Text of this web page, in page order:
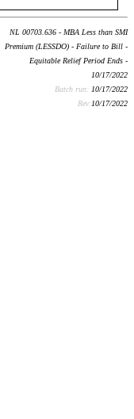
NL 00703.636 - MBA Less than SMI
Premium (LESSDO) - Failure to Bill -
Equitable Relief Period Ends -
10/17/2022
Batch run: 10/17/2022
Rev:10/17/2022